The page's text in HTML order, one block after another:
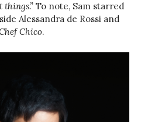
things.” To note, Sam starred
Alessandra de Rossi and
Chico.